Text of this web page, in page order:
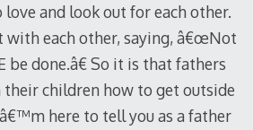
and look out for each other.
with each other, saying, â€œNot
done.â€ So it is that fathers
their children how to get outside
here to tell you as a father